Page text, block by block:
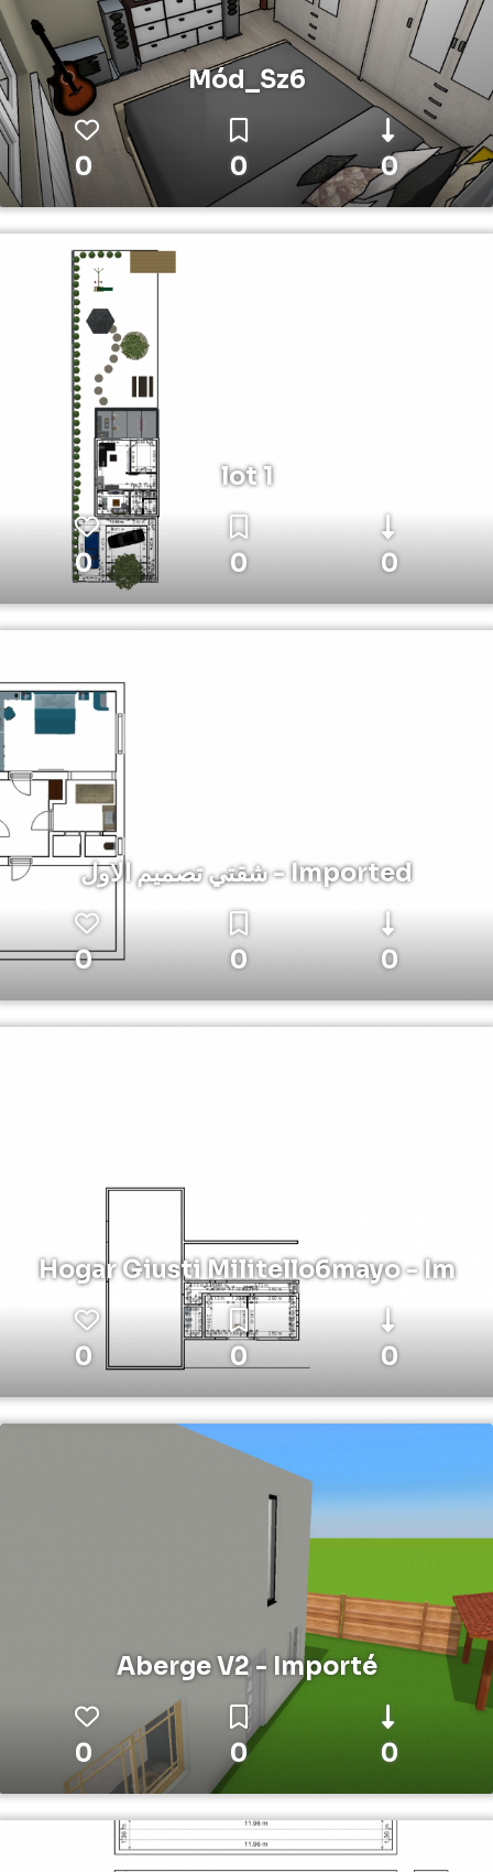
Mód_Sz6
0 0 0
lot 1
0 0 0
شقتي تصميم الاول - Imported
0 0 0
Hogar Giusti Militello6mayo - Im
0 0 0
Aberge V2 - Importé
0 0 0